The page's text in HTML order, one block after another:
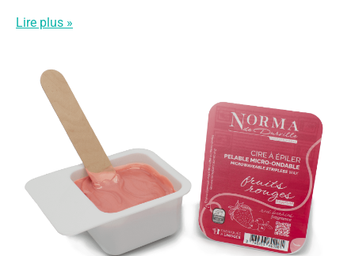
Lire plus »